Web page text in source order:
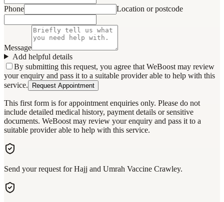
Phone Location or postcode
Message
Add helpful details
By submitting this request, you agree that WeBoost may review
your enquiry and pass it to a suitable provider able to help with this
service.
Request Appointment
This first form is for appointment enquiries only. Please do not
include detailed medical history, payment details or sensitive
documents. WeBoost may review your enquiry and pass it to a
suitable provider able to help with this service.
Send your request for Hajj and Umrah Vaccine Crawley.